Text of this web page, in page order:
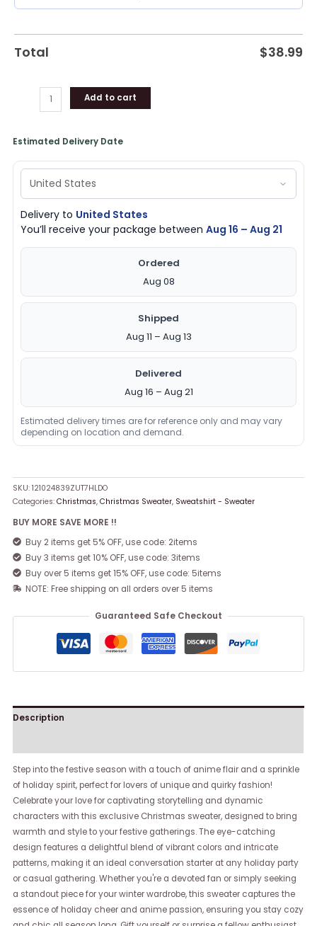
Total $38.99
Add to cart
Estimated Delivery Date
Delivery to United States
You’ll receive your package betweenAug 16 – Aug 21
Ordered
Aug 08
Shipped
Aug 11 – Aug 13
Delivered
Aug 16 – Aug 21
Estimated delivery times are for reference only and may vary
depending on location and demand.
SKU:121024839ZUT7HLDO
Categories:Christmas,Christmas Sweater, Sweatshirt - Sweater
BUY MORE SAVE MORE !!
Buy 2 items get 5% OFF, use code: 2items
Buy 3 items get 10% OFF, use code: 3items
Buy over 5 items get 15% OFF, use code: 5items
NOTE: Free shipping on all orders over 5 items
Guaranteed Safe Checkout
Description
Step into the festive season with a touch of anime flair and a sprinkle
of holiday spirit, perfect for lovers of unique and quirky fashion!
Celebrate your love for captivating storytelling and dynamic
characters with this exclusive Christmas sweater, designed to bring
warmth and style to your festive gatherings. The eye-catching
design features a delightful blend of vibrant colors and intricate
patterns, making it an ideal conversation starter at any holiday party
or casual gathering. Whether you're a devoted fan or simply seeking
a standout piece for your winter wardrobe, this sweater captures the
essence of holiday cheer and anime passion, ensuring you stay cozy